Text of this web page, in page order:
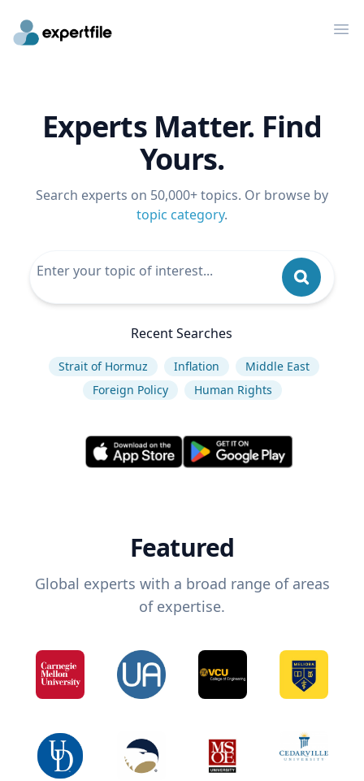
Experts Matter. Find
Yours.
Search experts on 50,000+ topics. Or browse by
topic category.
Recent Searches
Strait of Hormuz Inflation
Middle East
Foreign Policy
Human Rights
Featured
Global experts with a broad range of areas
of expertise.